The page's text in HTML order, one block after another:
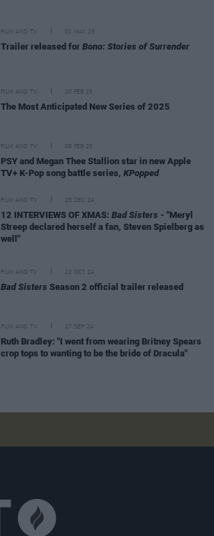
FILM AND TV 01 MAY 25
Trailer released for Bono: Stories of Surrender
FILM AND TV 20 FEB 25
The Most Anticipated New Series of 2025
FILM AND TV 06 FEB 25
PSY and Megan Thee Stallion star in new Apple
TV+ K-Pop song battle series, KPopped
FILM AND TV 25 DEC 24
12 INTERVIEWS OF XMAS: Bad Sisters - "Meryl
Streep declared herself a fan, Steven Spielberg as
well"
FILM AND TV 22 OCT 24
Bad Sisters Season 2 official trailer released
FILM AND TV 27 SEP 24
Ruth Bradley: "I went from wearing Britney Spears
crop tops to wanting to be the bride of Dracula"